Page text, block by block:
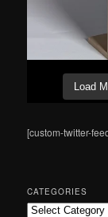
Load
[custom-twitter-
CATEGORIES
Categories